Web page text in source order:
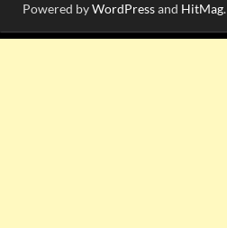
Powered byWordPressand HitMag.